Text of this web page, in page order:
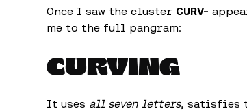
Once I saw the cluster CURV-
me to the full pangram:
CURVING
It uses all seven letters, satisfies